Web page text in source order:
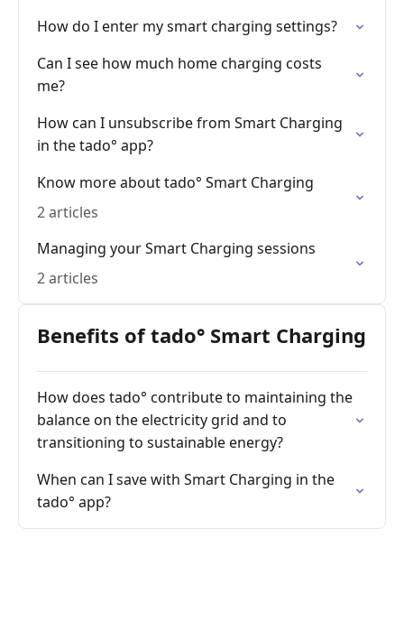
How do I enter my smart charging settings?
Can I see how much home charging costs
me?
How can I unsubscribe from Smart Charging
in the tado° app?
Know more about tado° Smart Charging
2 articles
Managing your Smart Charging sessions
2 articles
Benefits of tado° Smart Charging
How does tado° contribute to maintaining the
balance on the electricity grid and to
transitioning to sustainable energy?
When can I save with Smart Charging in the
tado° app?